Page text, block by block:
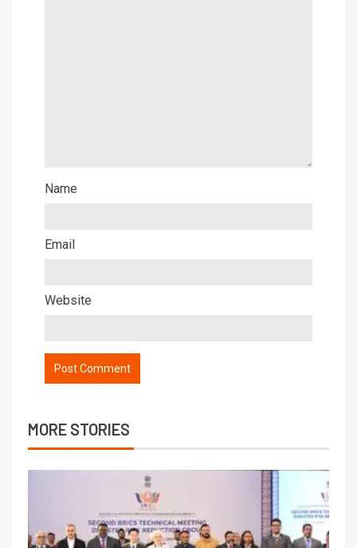
Name
Email
Website
MORE STORIES